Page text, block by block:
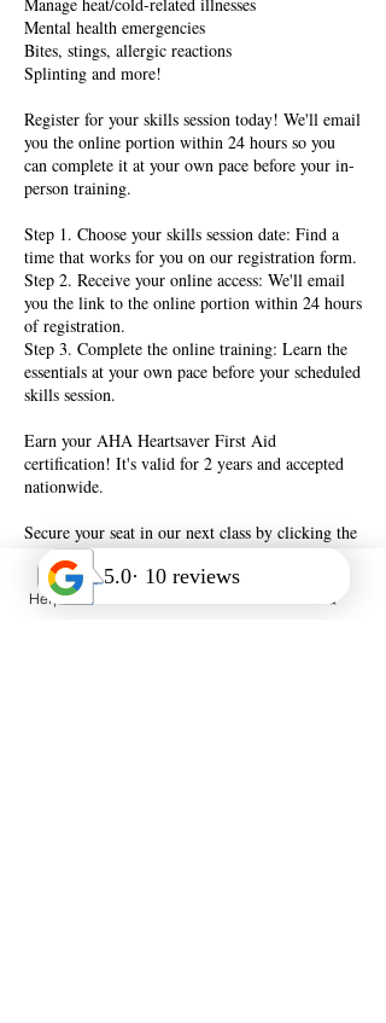
Mental health emergencies
Bites, stings, allergic reactions
Splinting and more!
Register for your skills session today! We'll email
you the online portion within 24 hours so you
can complete it at your own pace before your in-
person training.
Step 1. Choose your skills session date: Find a
time that works for you on our registration form.
Step 2. Receive your online access: We'll email
you the link to the online portion within 24 hours
of registration.
Step 3. Complete the online training: Learn the
essentials at your own pace before your scheduled
skills session.
Earn your AHA Heartsaver First Aid
certification! It's valid for 2 years and accepted
nationwide.
Secure your seat in our next class by clicking the
Help Desk FAQ